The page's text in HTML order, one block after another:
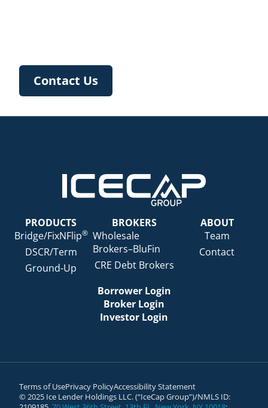
Contact Us
PRODUCTS
Bridge/FixNFlip®
DSCR/Term
Ground-Up
BROKERS
Wholesale
Brokers–BluFin
CRE Debt Brokers
ABOUT
Team
Contact
Borrower Login
Broker Login
Investor Login
Terms of UsePrivacy PolicyAccessibility Statement
© 2025 Ice Lender Holdings LLC. (“IceCap Group”)/NMLS ID: